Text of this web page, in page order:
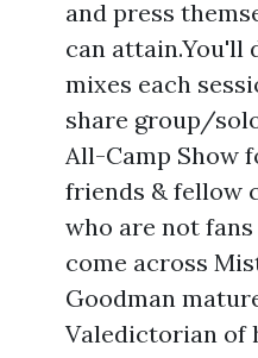
and press
can attain.You'll
mixes each
share group/
All-Camp Show
friends & fellow
who are not
come across
Goodman
Valedictorian of